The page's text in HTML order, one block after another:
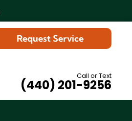
Request Service
Call or Text
(440) 201-9256